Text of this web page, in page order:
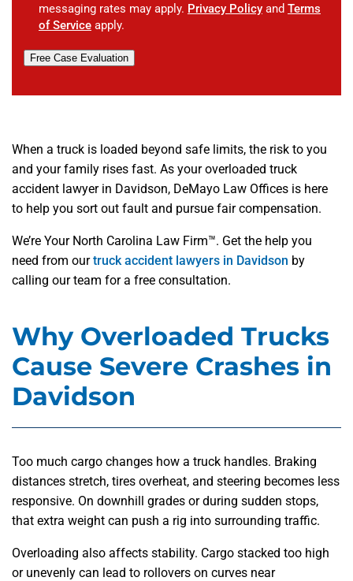
messaging rates may apply. Privacy Policy and Terms
of Service apply.
Free Case Evaluation
When a truck is loaded beyond safe limits, the risk to you
and your family rises fast. As your overloaded truck
accident lawyer in Davidson, DeMayo Law Offices is here
to help you sort out fault and pursue fair compensation.
We’re Your North Carolina Law Firm™. Get the help you
need from ourtruck accident lawyers in Davidson by
calling our team for a free consultation.
Why Overloaded Trucks
Cause Severe Crashes in
Davidson
Too much cargo changes how a truck handles. Braking
distances stretch, tires overheat, and steering becomes less
responsive. On downhill grades or during sudden stops,
that extra weight can push a rig into surrounding traffic.
Overloading also affects stability. Cargo stacked too high
or unevenly can lead to rollovers on curves near